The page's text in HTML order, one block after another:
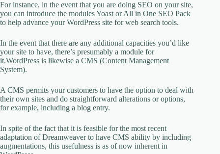
For instance, in the event that you are doing SEO on your site,
you can introduce the modules Yoast or All in One SEO Pack
to help advance your WordPress site for web search tools.
In the event that there are any additional capacities you’d like
your site to have, there’s presumably a module for
it.WordPress is likewise a CMS (Content Management
System).
A CMS permits your customers to have the option to deal with
their own sites and do straightforward alterations or options,
for example, including a blog entry.
In spite of the fact that it is feasible for the most recent
adaptation of Dreamweaver to have CMS ability by including
augmentations, this usefulness is as of now inherent in